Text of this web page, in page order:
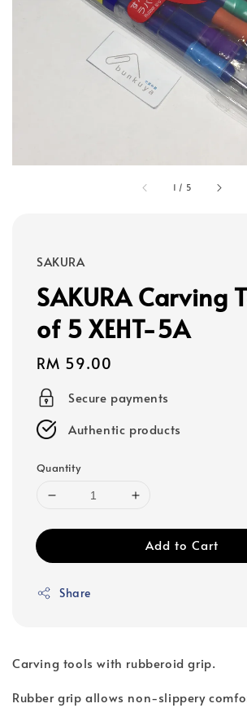
1 / 5
SAKURA
SAKURA Carving
of 5 XEHT-5A
Regular
price
RM 59.00
Secure payments
Authentic products
Quantity
Add to Cart
Share
Carving tools with rubberoid grip.
Rubber grip allows non-slippery